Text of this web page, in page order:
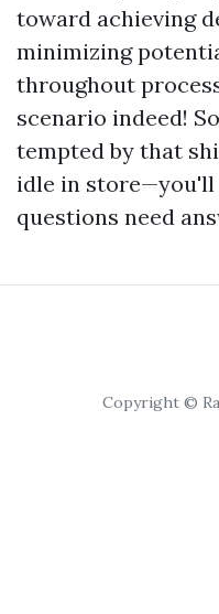
toward achieving
minimizing
throughout
scenario indeed!
tempted by that
idle in
questions need
Copyright ©